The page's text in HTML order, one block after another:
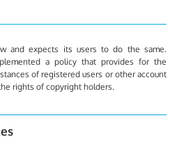
and expects its users to do the same.
a policy that provides for the
of registered users or other account
rights of copyright holders.